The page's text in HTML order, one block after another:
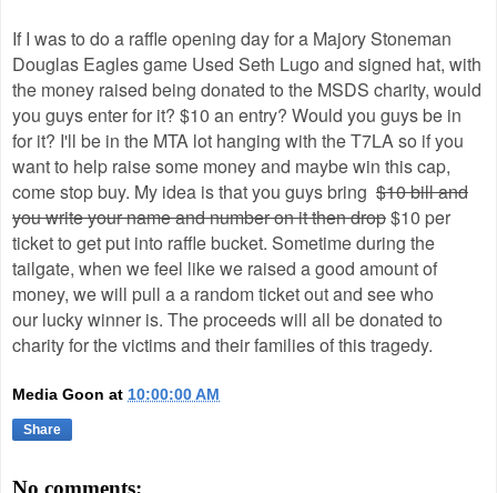
If I was to do a raffle opening day for a Majory Stoneman
Douglas Eagles game Used Seth Lugo and signed hat, with
the money raised being donated to the MSDS charity, would
you guys enter for it? $10 an entry? Would you guys be in
for it? I'll be in the MTA lot hanging with the T7LA so if you
want to help raise some money and maybe win this cap,
come stop buy. My idea is that you guys bring $10 bill and
you write your name and number on it then drop$10 per
ticket to get put into raffle bucket. Sometime during the
tailgate, when we feel like we raised a good amount of
money, we will pull a a random ticket out and see who
our lucky winner is. The proceeds will all be donated to
charity for the victims and their families of this tragedy.
Media Goon at 10:00:00 AM
Share
No comments: